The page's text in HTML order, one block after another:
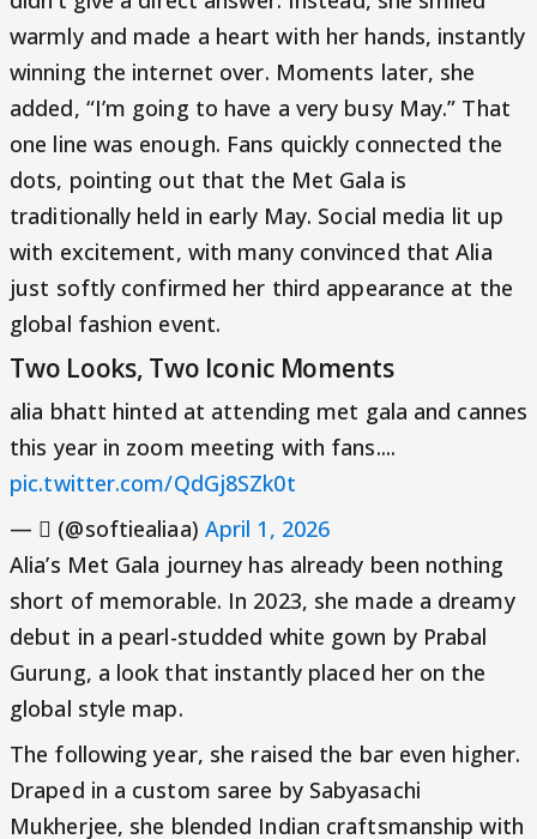
warmly and made a heart with her hands, instantly
winning the internet over. Moments later, she
added, “I’m going to have a very busy May.” That
one line was enough. Fans quickly connected the
dots, pointing out that the Met Gala is
traditionally held in early May. Social media lit up
with excitement, with many convinced that Alia
just softly confirmed her third appearance at the
global fashion event.
Two Looks, Two Iconic Moments
alia bhatt hinted at attending met gala and cannes
this year in zoom meeting with fans....
pic.twitter.com/QdGj8SZk0t
— ‎ً (@softiealiaa) April 1, 2026
Alia’s Met Gala journey has already been nothing
short of memorable. In 2023, she made a dreamy
debut in a pearl-studded white gown by Prabal
Gurung, a look that instantly placed her on the
global style map.
The following year, she raised the bar even higher.
Draped in a custom saree by Sabyasachi
Mukherjee, she blended Indian craftsmanship with